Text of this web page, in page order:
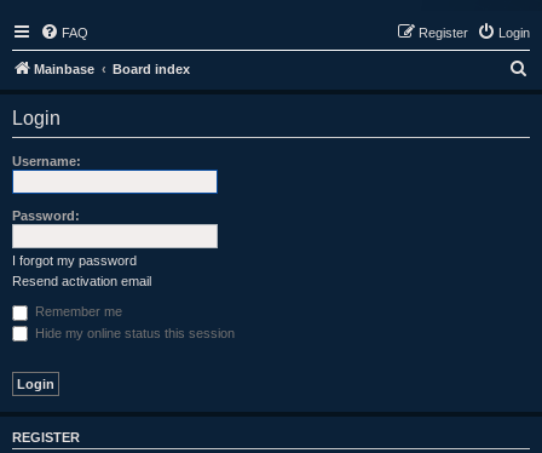
FAQ Login
Register
Mainbase Board index
e
Login
Username:
Password:
I forgot my password
Resend activation email
Remember me
Hide my online status this session
REGISTER